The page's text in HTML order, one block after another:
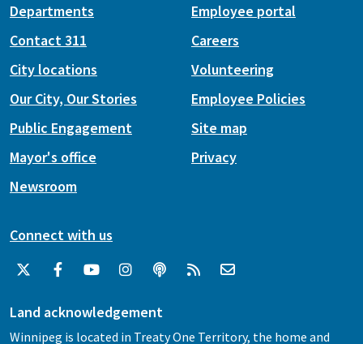
Departments
Contact 311
City locations
Our City, Our Stories
Public Engagement
Mayor's office
Newsroom
Employee portal
Careers
Volunteering
Employee Policies
Site map
Privacy
Connect with us
Land acknowledgement
Winnipeg is located in Treaty One Territory, the home and